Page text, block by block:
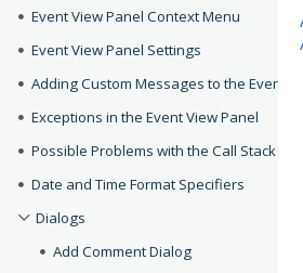
Event View Panel Context Menu
Event View Panel Settings
Adding Custom Messages to the Event
Exceptions in the Event View Panel
Possible Problems with the Call Stack
Date and Time Format Specifiers
Dialogs
Add Comment Dialog